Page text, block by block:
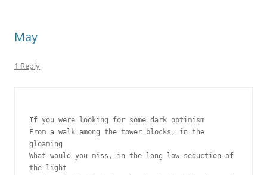
May
1 Reply
If you were looking for some dark optimism
From a walk among the tower blocks, in the
gloaming
What would you miss, in the long low seduction of
the light